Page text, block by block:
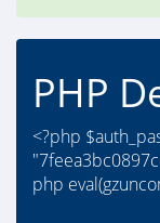
PHP
<?php
php